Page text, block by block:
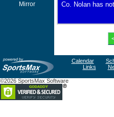
Mirror
Co. Nolan has
Calendar
Links
©2026 SportsMax Software